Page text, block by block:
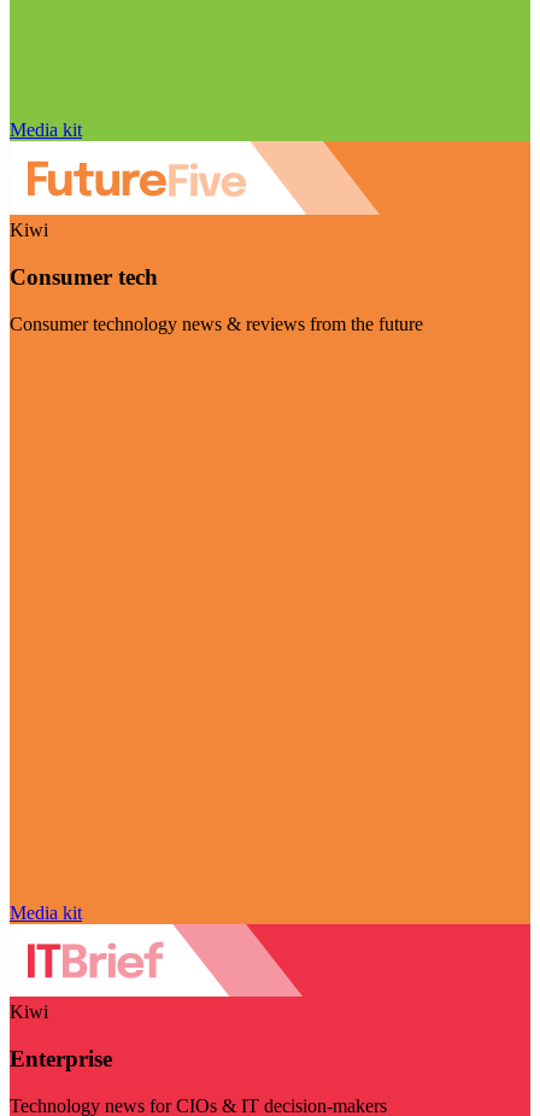
Media kit
Kiwi
Consumer tech
Consumer technology news & reviews from the future
Media kit
Kiwi
Enterprise
Technology news for CIOs & IT decision-makers